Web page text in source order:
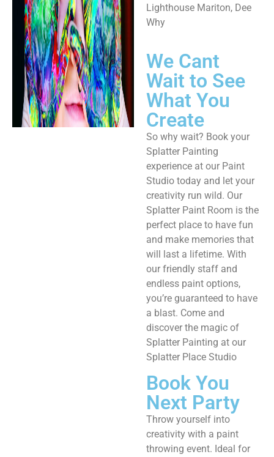
Lighthouse Mariton, Dee
Why​
We Cant
Wait to See
What You
Create
So why wait? Book your
Splatter Painting
experience at our Paint
Studio today and let your
creativity run wild. Our
Splatter Paint Room is the
perfect place to have fun
and make memories that
will last a lifetime. With
our friendly staff and
endless paint options,
you’re guaranteed to have
a blast. Come and
discover the magic of
Splatter Painting at our
Splatter Place Studio ​
Book You
Next Party
Throw yourself into
creativity with a paint
throwing event. Ideal for